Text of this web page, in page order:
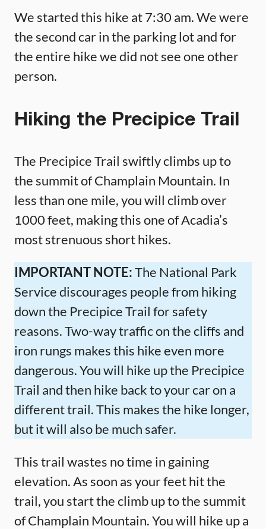
We started this hike at 7:30 am. We were
the second car in the parking lot and for
the entire hike we did not see one other
person.
Hiking the Precipice Trail
The Precipice Trail swiftly climbs up to
the summit of Champlain Mountain. In
less than one mile, you will climb over
1000 feet, making this one of Acadia’s
most strenuous short hikes.
IMPORTANT NOTE:The National Park
Service discourages people from hiking
down the Precipice Trail for safety
reasons. Two-way traffic on the cliffs and
iron rungs makes this hike even more
dangerous. You will hike up the Precipice
Trail and then hike back to your car on a
different trail. This makes the hike longer,
but it will also be much safer.
This trail wastes no time in gaining
elevation. As soon as your feet hit the
trail, you start the climb up to the summit
of Champlain Mountain. You will hike up a